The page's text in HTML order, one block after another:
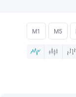
M1 M5